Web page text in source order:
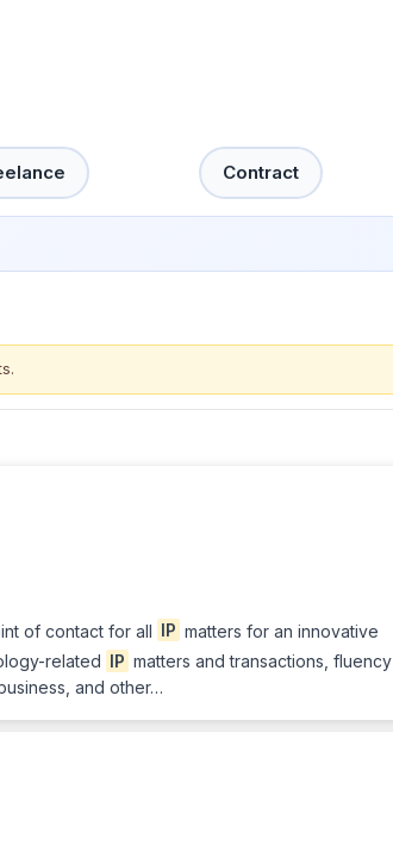
Contract
of contact for all IP matters for an innovative
related IP matters and transactions, fluency
and other…